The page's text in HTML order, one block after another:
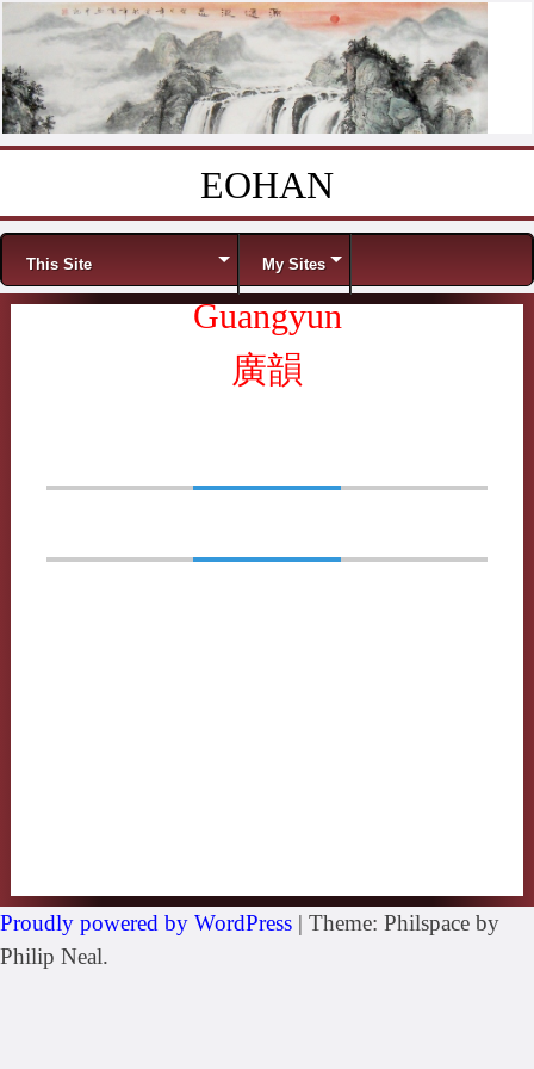
EOHAN
Menu
This Site My Sites
Guangyun
廣韻
Proudly powered by WordPress | Theme: Philspace by
Philip Neal.